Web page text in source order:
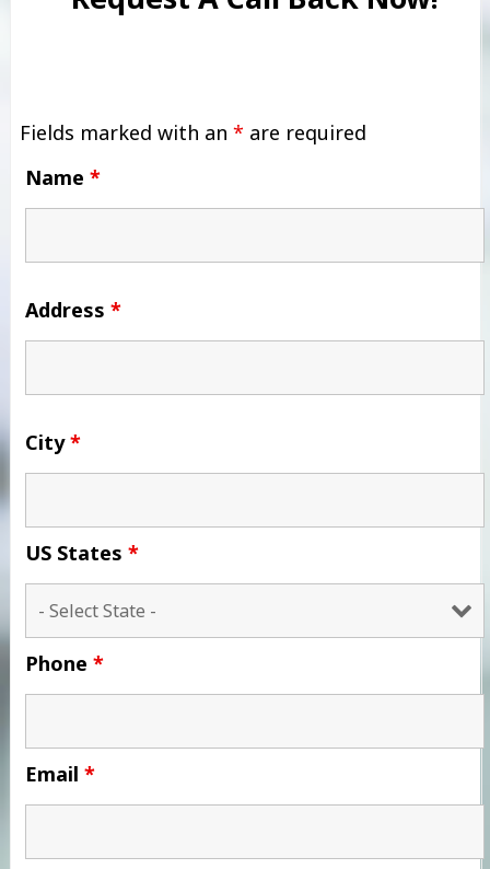
Fields marked with an * are required
Name *
Address *
City*
US States *
Phone *
Email *